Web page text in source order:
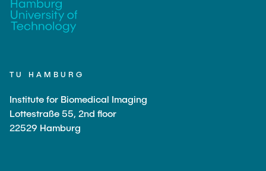
TU HAMBURG
Institute for Biomedical Imaging
Lottestraße 55, 2nd floor
22529 Hamburg